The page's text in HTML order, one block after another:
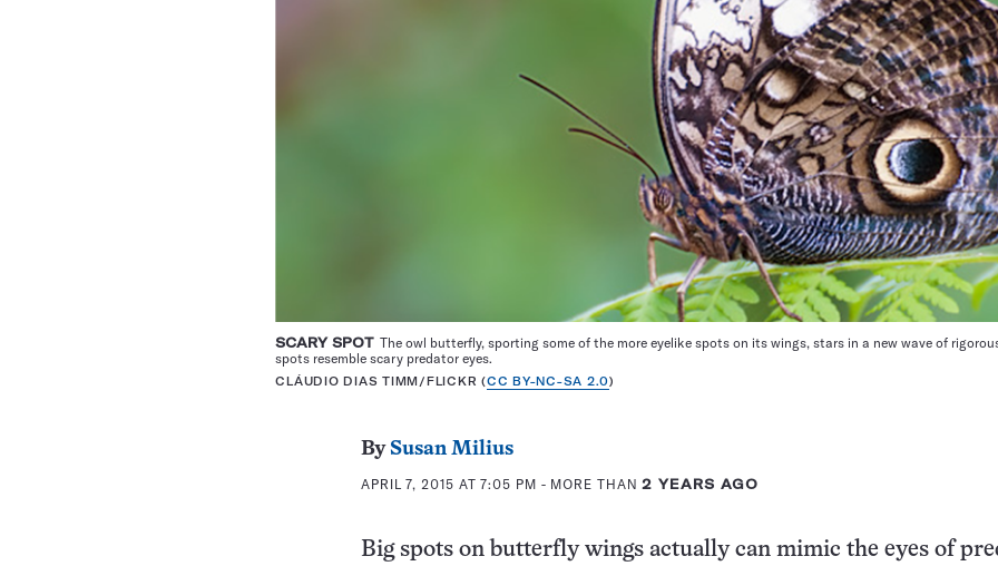
SCARY SPOTThe owl butterfly, sporting some of the more eyelike spots on its wings, stars in a new wave of
spots resemble scary predator eyes.
CLÁUDIO DIAS TIMM/FLICKR (CC BY-NC-SA 2.0)
By Susan Milius
APRIL 7, 2015 AT 7:05 PM - MORE THAN2 YEARS AGO
Big spots on butterfly wings actually can mimic the eyes of